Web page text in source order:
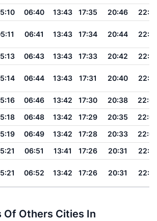
06:40 13:43 17:35 20:46
22:16
06:41 13:43 17:34 20:44 22:14
06:43 13:43 17:33 20:42
22:12
06:44 13:43 17:31 20:40 22:10
06:46 13:42 17:30 20:38
06:48 13:42 17:29 20:35
06:49 13:42 17:28 20:33
06:51 13:41 17:26 20:31
22:01
06:52 13:42 17:26 20:31 22:01
Of Others Cities In